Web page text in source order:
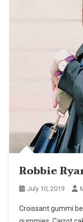
Robbie
July 10, 2019
Croissant gummi